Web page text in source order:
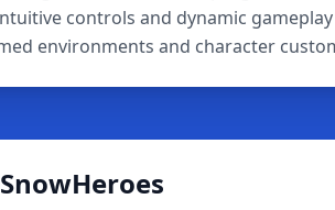
controls and dynamic
environments and character